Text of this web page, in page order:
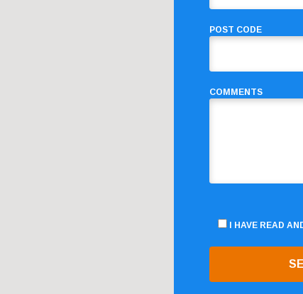
POST CODE
COMMENTS
I HAVE READ